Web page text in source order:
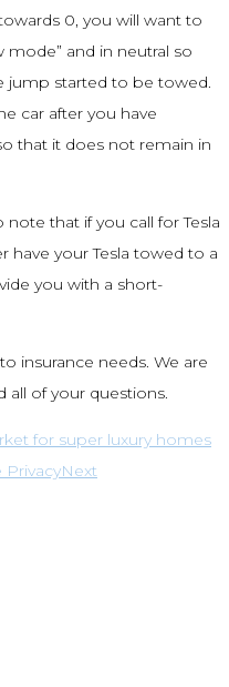
0, you will want to
and in neutral so
jump started to be towed.
car after you have
that it does not remain in
that if you call for Tesla
have your Tesla towed to a
you with a short-
insurance needs. We are
all of your questions.
for super luxury homes
PrivacyNext